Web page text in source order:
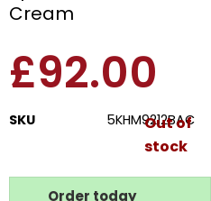
Cream
£92.00
SKU 5KHM9212BAC
Out of
stock
Order today